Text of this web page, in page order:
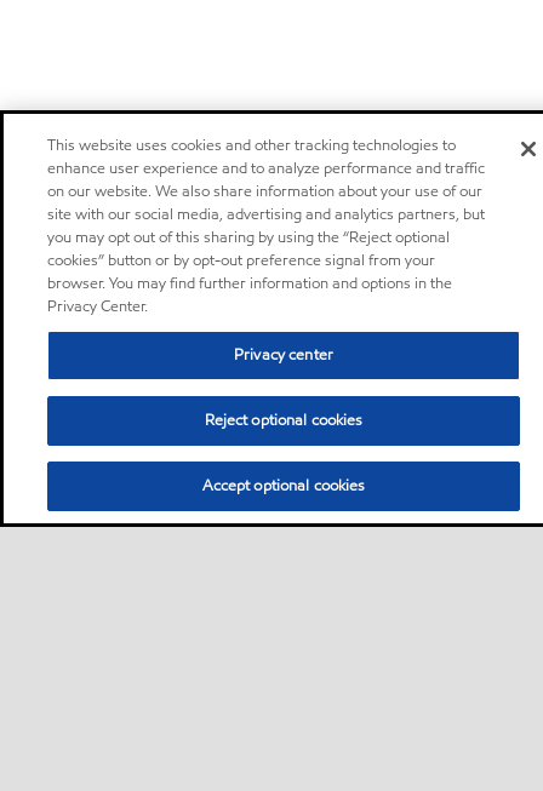
This website uses cookies and other tracking technologies to
enhance user experience and to analyze performance and traffic
on our website. We also share information about your use of our
site with our social media, advertising and analytics partners, but
you may opt out of this sharing by using the “Reject optional
cookies” button or by opt-out preference signal from your
browser. You may find further information and options in the
Privacy Center.
Privacy center
Reject optional cookies
Accept optional cookies